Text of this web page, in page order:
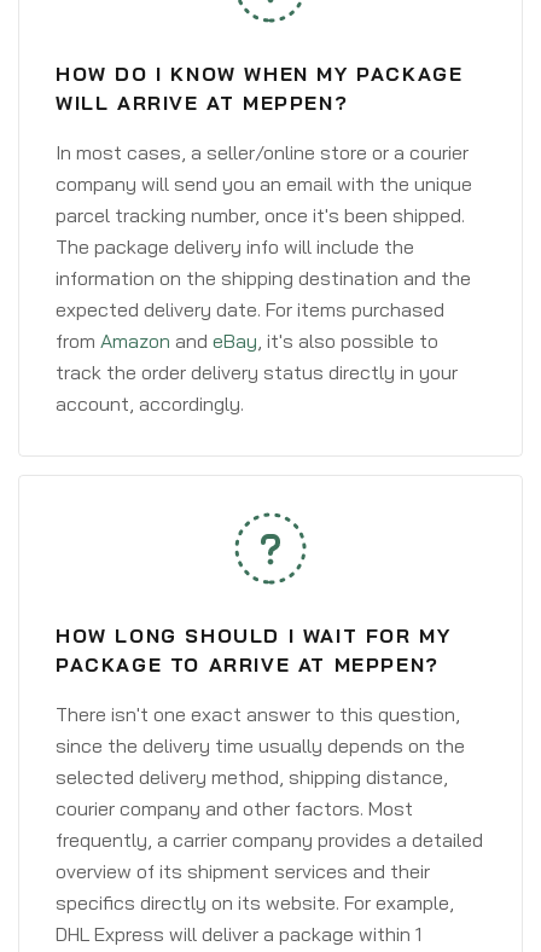
HOW DO I KNOW WHEN MY PACKAGE
WILL ARRIVE AT MEPPEN?
In most cases, a seller/online store or a courier
company will send you an email with the unique
parcel tracking number, once it's been shipped.
The package delivery info will include the
information on the shipping destination and the
expected delivery date. For items purchased
from Amazon and eBay, it's also possible to
track the order delivery status directly in your
account, accordingly.
HOW LONG SHOULD I WAIT FOR MY
PACKAGE TO ARRIVE AT MEPPEN?
There isn't one exact answer to this question,
since the delivery time usually depends on the
selected delivery method, shipping distance,
courier company and other factors. Most
frequently, a carrier company provides a detailed
overview of its shipment services and their
specifics directly on its website. For example,
DHL Express will deliver a package within 1